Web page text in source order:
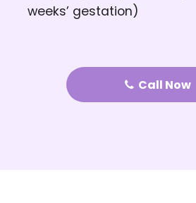
weeks’ gestation)
Call Now